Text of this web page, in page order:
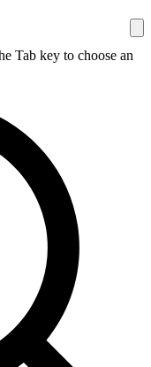
Tab key to choose an